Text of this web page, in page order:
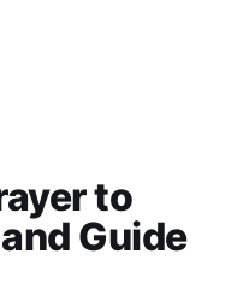
to
Guide